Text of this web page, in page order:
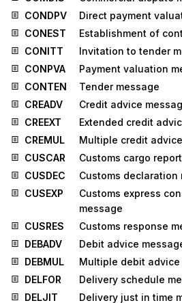
CONDPV
Direct payment
CONEST
Establishment of
CONITT
Invitation to tender
CONPVA
Payment valuation
CONTEN
Tender message
CREADV
Credit advice
CREEXT
Extended credit
CREMUL
Multiple credit
CUSCAR
Customs cargo
CUSDEC
Customs declaration
CUSEXP
Customs express
message
CUSRES
Customs response
DEBADV
Debit advice
DEBMUL
Multiple debit advice
DELFOR
Delivery schedule
DELJIT
Delivery just in time